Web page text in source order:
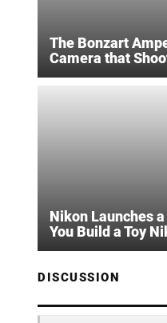
The Bonzart
Camera that
Nikon Launches
You Build a Toy
DISCUSSION